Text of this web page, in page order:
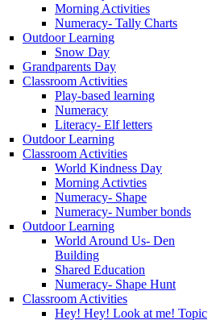
Morning Activities
Numeracy- Tally Charts
Outdoor Learning
Snow Day
Grandparents Day
Classroom Activities
Play-based learning
Numeracy
Literacy- Elf letters
Outdoor Learning
Classroom Activities
World Kindness Day
Morning Activties
Numeracy- Shape
Numeracy- Number bonds
Outdoor Learning
World Around Us- Den
Building
Shared Education
Numeracy- Shape Hunt
Classroom Activities
Hey! Hey! Look at me! Topic